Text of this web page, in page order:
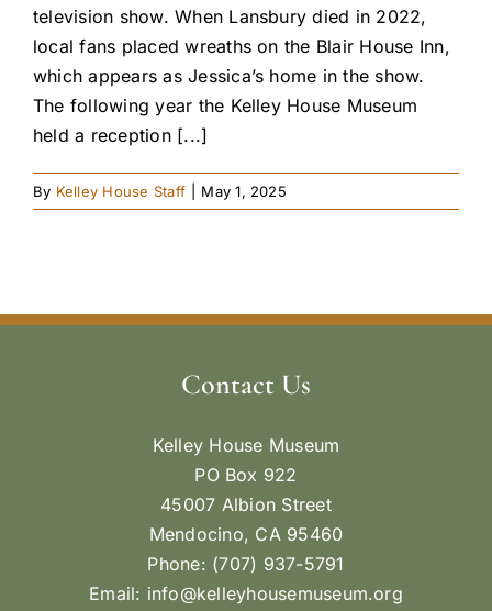
television show. When Lansbury died in 2022,
local fans placed wreaths on the Blair House Inn,
which appears as Jessica’s home in the show.
The following year the Kelley House Museum
held a reception [...]
By Kelley House Staff May 1, 2025
Contact Us
Kelley House Museum
PO Box 922
45007 Albion Street
Mendocino, CA 95460
Phone: (707) 937-5791
Email: info@kelleyhousemuseum.org